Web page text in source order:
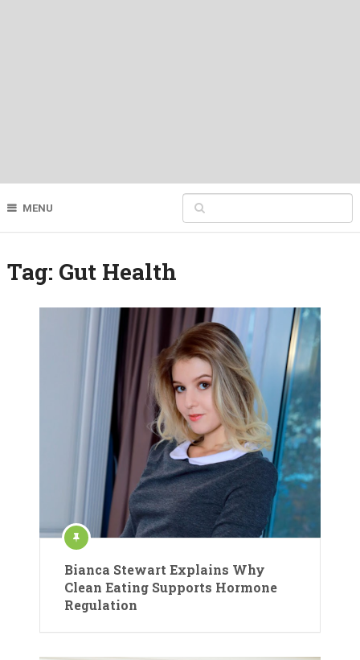
MENU
Tag: Gut Health
Bianca Stewart Explains Why
Clean Eating Supports Hormone
Regulation